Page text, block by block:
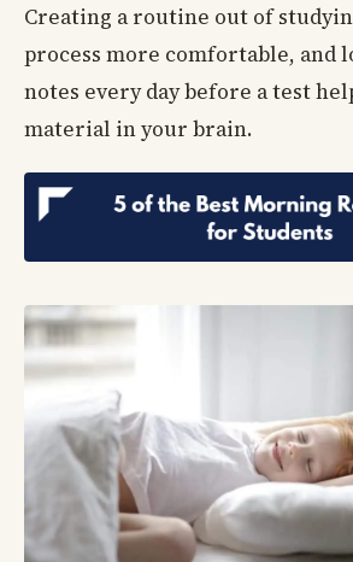
Creating a routine out of
process more comfortable, and
notes every day before a test
material in your brain.